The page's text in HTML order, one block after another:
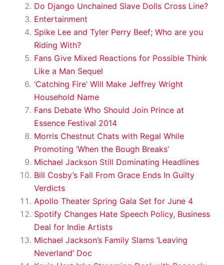
Do Django Unchained Slave Dolls Cross Line?
Entertainment
Spike Lee and Tyler Perry Beef; Who are you
Riding With?
Fans Give Mixed Reactions for Possible Think
Like a Man Sequel
‘Catching Fire’ Will Make Jeffrey Wright
Household Name
Fans Debate Who Should Join Prince at
Essence Festival 2014
Morris Chestnut Chats with Regal While
Promoting ‘When the Bough Breaks’
Michael Jackson Still Dominating Headlines
Bill Cosby’s Fall From Grace Ends In Guilty
Verdicts
Apollo Theater Spring Gala Set for June 4
Spotify Changes Hate Speech Policy, Business
Deal for Indie Artists
Michael Jackson’s Family Slams ‘Leaving
Neverland’ Doc